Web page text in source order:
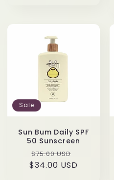
Sale
Sun Bum Daily SPF
50 Sunscreen
Regular
price
$75.00 USD
price
$34.00 USD